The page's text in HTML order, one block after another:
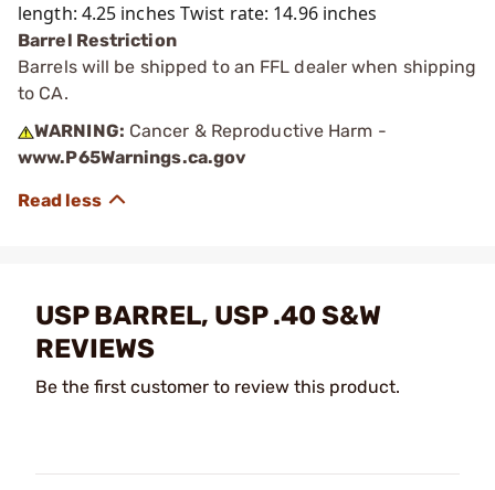
length: 4.25 inches Twist rate: 14.96 inches
Barrel Restriction
Barrels will be shipped to an FFL dealer when shipping
to CA.
WARNING: Cancer & Reproductive Harm -
www.P65Warnings.ca.gov
USP BARREL, USP .40 S&W
REVIEWS
Be the first customer to review this product.